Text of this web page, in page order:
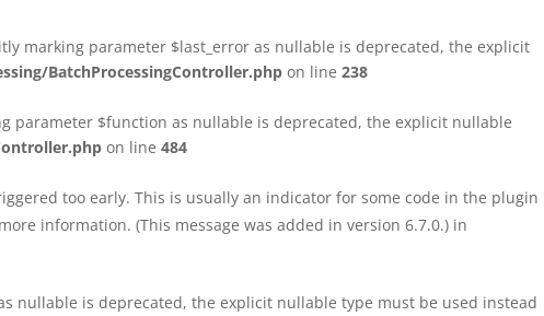
marking parameter $last_error as nullable is deprecated, the explicit
BatchProcessingController.php on line 238
parameter $function as nullable is deprecated, the explicit nullable
on line 484
too early. This is usually an indicator for some code in the plugin
information. (This message was added in version 6.7.0.) in
nullable is deprecated, the explicit nullable type must be used instead